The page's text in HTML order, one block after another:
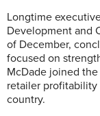
Longtime
Development and
of December,
focused on
McDade joined
retailer profitability
country.